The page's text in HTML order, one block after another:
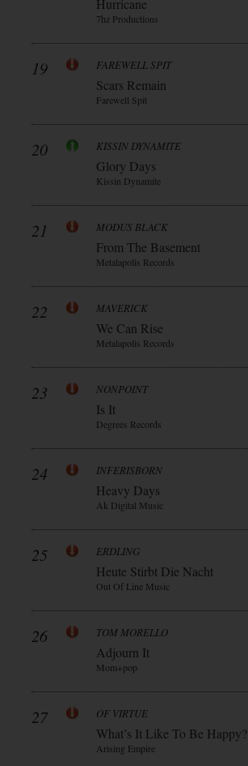
Hurricane
7hz Productions
19 FAREWELL SPIT
Scars Remain
Farewell Spit
20 KISSIN DYNAMITE
Glory Days
Kissin Dynamite
21 MODUS BLACK
From The Basement
Metalapolis Records
22 MAVERICK
We Can Rise
Metalapolis Records
23 NONPOINT
Is It
Degrees Records
24 INFERISBORN
Heavy Days
Ak Digital Music
25 ERDLING
Heute Stirbt Die Nacht
Out Of Line Music
26 TOM MORELLO
Adjourn It
Mom+pop
27 OF VIRTUE
What’s It Like To Be Happy?
Arising Empire